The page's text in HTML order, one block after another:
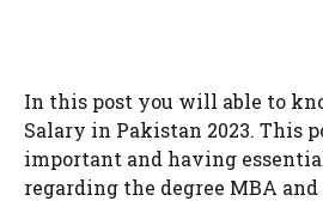
In this post you will able to
Salary in Pakistan 2023. This
important and having
regarding the degree MBA